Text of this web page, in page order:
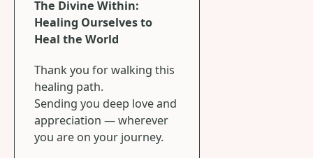
The Divine Within:
Healing Ourselves to
Heal the World
Thank you for walking this
healing path.
Sending you deep love and
appreciation — wherever
you are on your journey.